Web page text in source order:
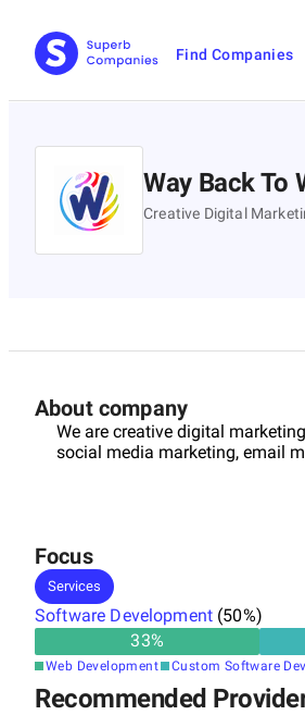
Find Companies
Way Back To
Creative Digital
About company
We are creative digital
social media marketing, email
Focus
Services
Software Development (50%)
33%
Web Development Custom Software
Recommended